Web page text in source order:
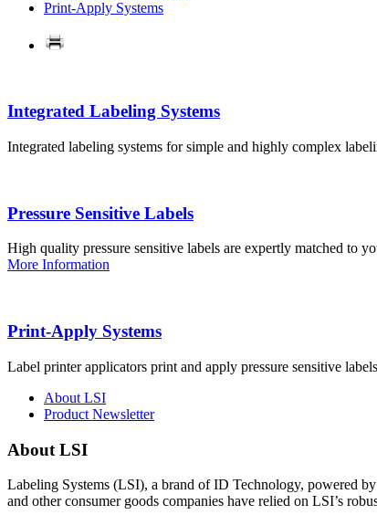
Print-Apply Systems
Integrated Labeling Systems
Integrated labeling systems for simple and highly complex
Pressure Sensitive Labels
High quality pressure sensitive labels are expertly matched to
More Information
Print-Apply Systems
Label printer applicators print and apply pressure sensitive
About LSI
Product Newsletter
About LSI
Labeling Systems (LSI), a brand of ID Technology, powered
and other consumer goods companies have relied on LSI’s